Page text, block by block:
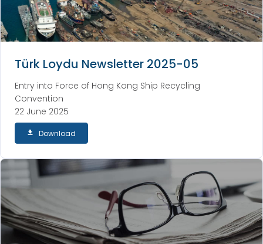
Türk Loydu Newsletter 2025-05
Entry into Force of Hong Kong Ship Recycling
Convention
22 June 2025
Download